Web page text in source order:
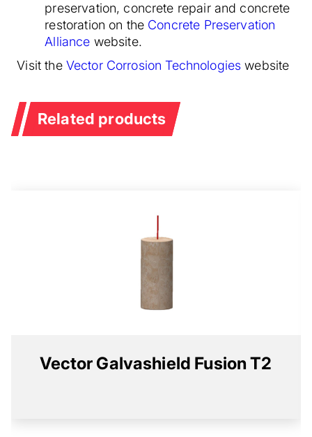
preservation, concrete repair and concrete
restoration on the Concrete Preservation
Alliance website.
Visit the Vector Corrosion Technologies website
Related products
Vector Galvashield Fusion T2